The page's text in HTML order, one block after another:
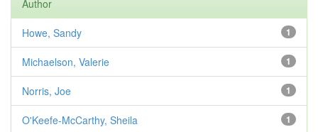
Author
1
Howe, Sandy
1
Michaelson, Valerie
1
Norris, Joe
1
O'Keefe-McCarthy, Sheila